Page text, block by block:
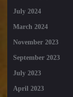
July 2024
March 2024
November 2023
September 2023
July 2023
April 2023